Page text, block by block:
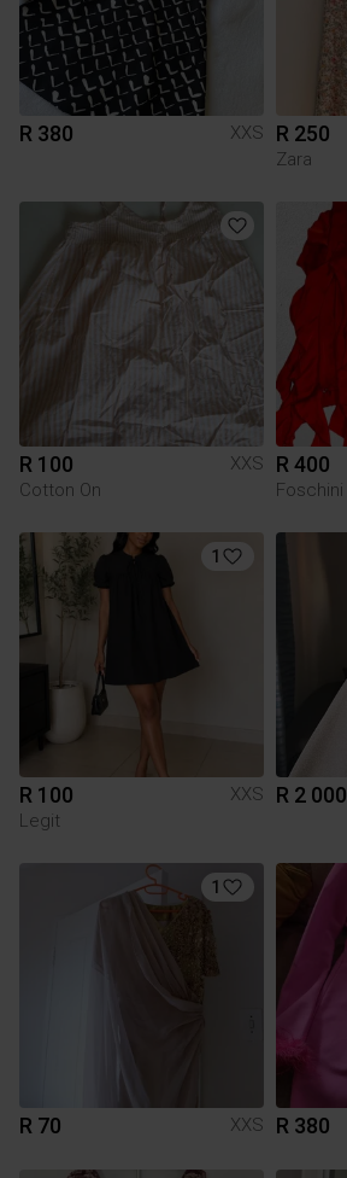
R 380 XXS R 250
Zara
R 100
XXS
Cotton On
R 400
Foschini
1
R 100
XXS
Legit
R 2 000
1
R 70 XXS R 380